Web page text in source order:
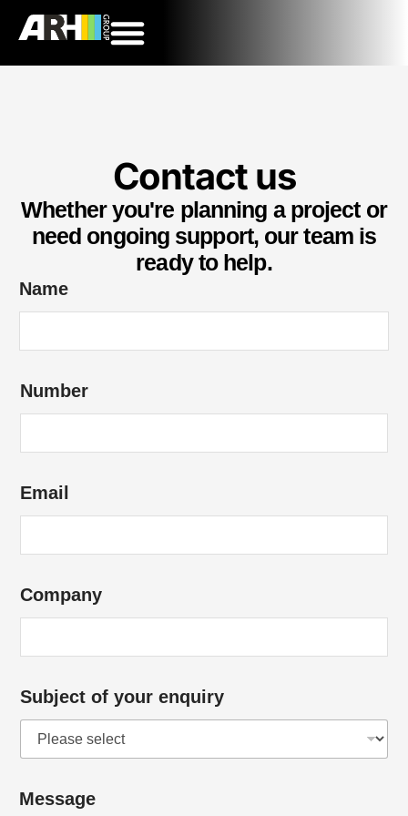
Contact us
Whether you're planning a project or
need ongoing support, our team is
ready to help.
Name
Number
Email
Company
Subject of your enquiry
Message